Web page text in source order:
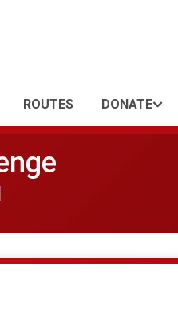
ROUTES DONATE